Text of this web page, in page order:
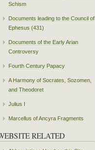
Schism
Documents leading to the Council of
Ephesus (431)
Documents of the Early Arian
Controversy
Fourth Century Papacy
A Harmony of Socrates, Sozomen,
and Theodoret
Julius I
Marcellus of Ancyra Fragments
RELATED